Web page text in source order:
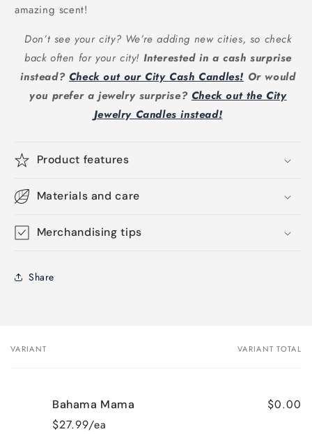
amazing scent!
Don’t see your city? We’re adding new cities, so check
back often for your city! Interested in a cash surprise
instead? Check out our City Cash Candles! Or would
you prefer a jewelry surprise? Check out the City
Jewelry Candles instead!
Product features
Materials and care
Merchandising tips
Share
Your
VARIANT VARIANT TOTAL
Bahama Mama
$27.99/ea
$0.00